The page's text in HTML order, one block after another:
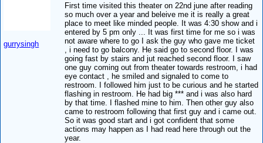
gurrysingh
First time visited this theater on 22nd june after reading
so much over a year and beleive me it is really a great
place to meet like minded people. It was 4:30 show and i
entered by 5 pm only ... It was first time for me so i was
not aware where to go I ask the guy who gave me ticket
, i need to go balcony. He said go to second floor. I was
going fast by stairs and jut reached second floor. I saw
one guy coming out from theater towards restroom, i had
eye contact , he smiled and signaled to come to
restroom. I followed him just to be curious and he started
flashing in restroom. He had big *** and i was also hard
by that time. I flashed mine to him. Then other guy also
came to restroom following that first guy and i came out.
So it was good start and i got confident that some
actions may happen as I had read here through out the
year.